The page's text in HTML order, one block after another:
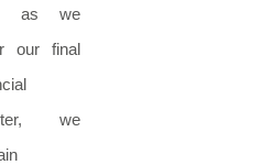
as we
our final
we